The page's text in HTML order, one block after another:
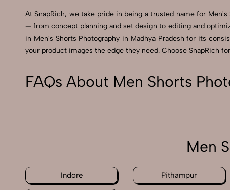
At SnapRich, we take pride in being a trusted name for
— from concept planning and set design to editing and
in Men's Shorts Photography in Madhya Pradesh for its
your product images the edge they need. Choose SnapRich
FAQs About Men Shorts
Men
Indore Pithampur